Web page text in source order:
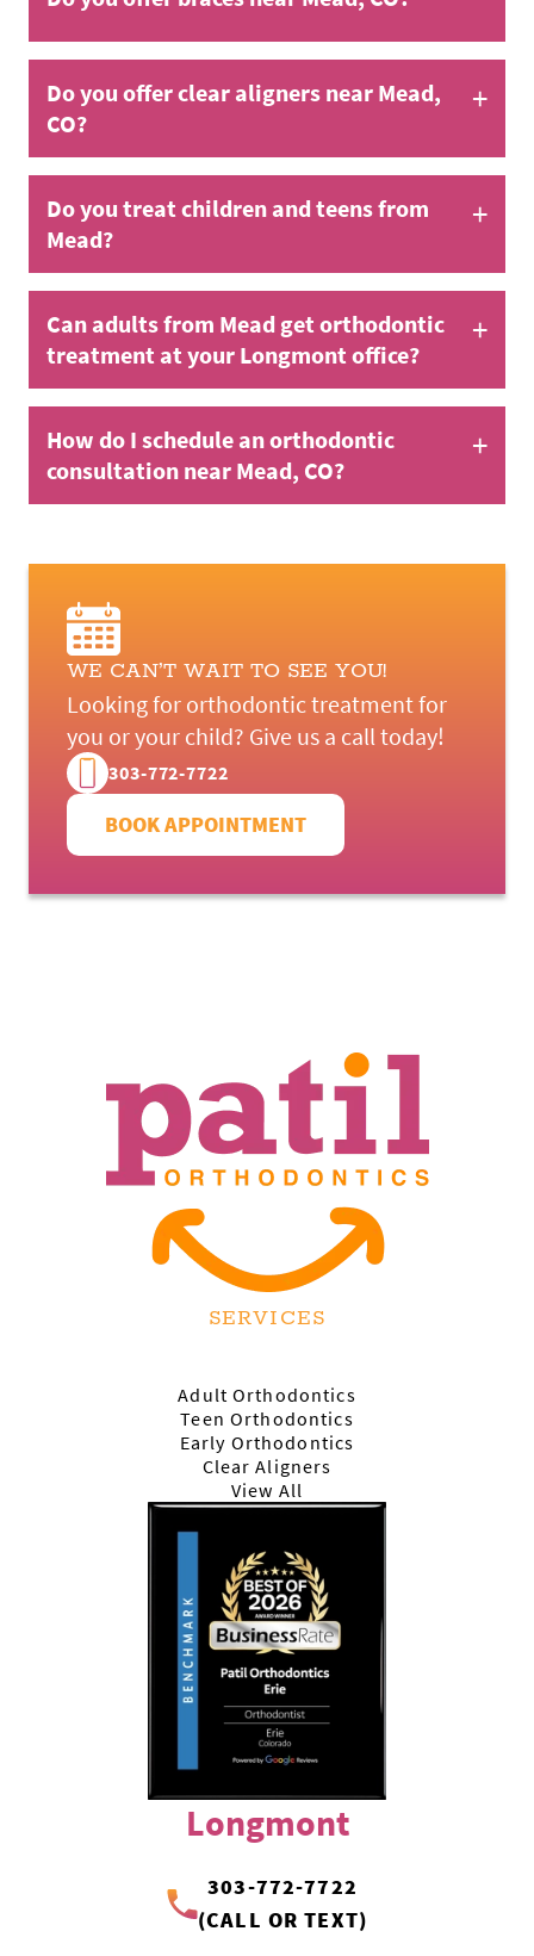
Do you offer clear aligners near Mead,
CO?
+
Do you treat children and teens from
Mead?
+
Can adults from Mead get orthodontic
treatment at your Longmont office?
+
How do I schedule an orthodontic
consultation near Mead, CO?
+
WE CAN’T WAIT TO SEE YOU!
Looking for orthodontic treatment for
you or your child? Give us a call today!
303-772-7722
BOOK APPOINTMENT
SERVICES
Adult Orthodontics
Teen Orthodontics
Early Orthodontics
Clear Aligners
View All
Longmont
303-772-7722
(CALL OR TEXT)